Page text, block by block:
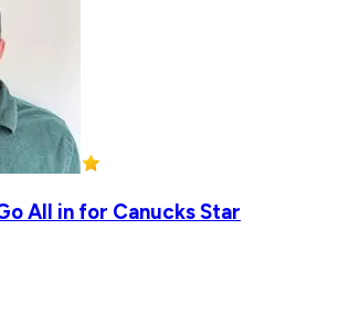
All in for Canucks Star